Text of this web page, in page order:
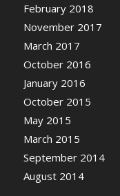
February 2018
November 2017
March 2017
October 2016
January 2016
October 2015
May 2015
March 2015
September 2014
August 2014